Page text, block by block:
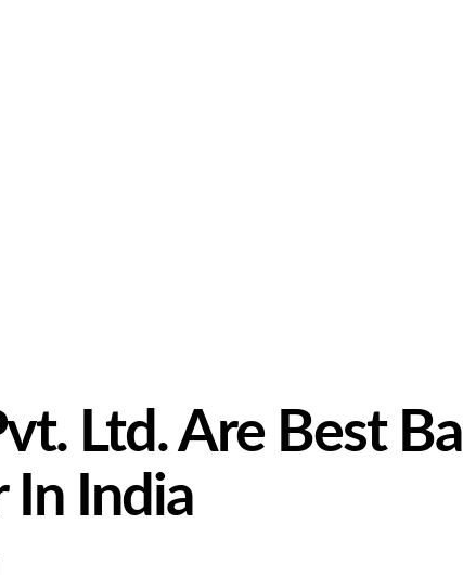
Ltd. Are Best Ball
In India